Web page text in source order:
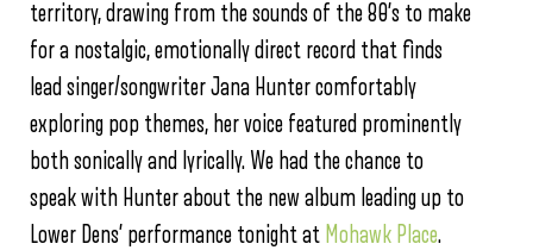
territory, drawing from the sounds of the 80’s to make
for a nostalgic, emotionally direct record that finds
lead singer/songwriter Jana Hunter comfortably
exploring pop themes, her voice featured prominently
both sonically and lyrically. We had the chance to
speak with Hunter about the new album leading up to
Lower Dens’ performance tonight at Mohawk Place.